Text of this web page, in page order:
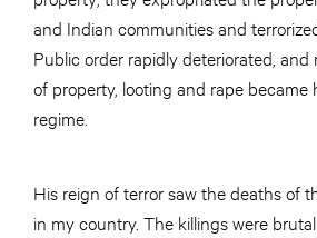
and Indian communities and
Public order rapidly deteriorated, and
of property, looting and rape became
regime.
His reign of terror saw the deaths of
in my country. The killings were